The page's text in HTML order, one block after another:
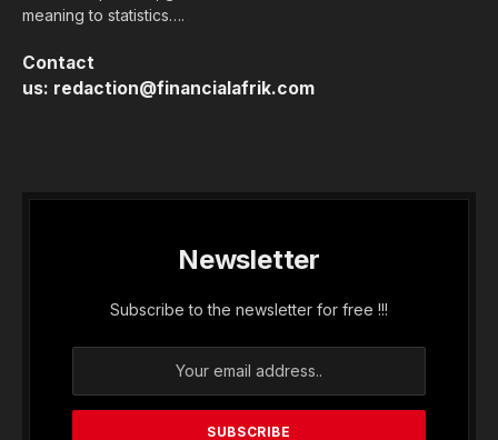
Given by some observers as a winner
in the first round of presidential
in Diamniadio, 30 km away. north of
present in the den of “Dakar Arena”, a
brand new sports complex delivered
just three months ago.